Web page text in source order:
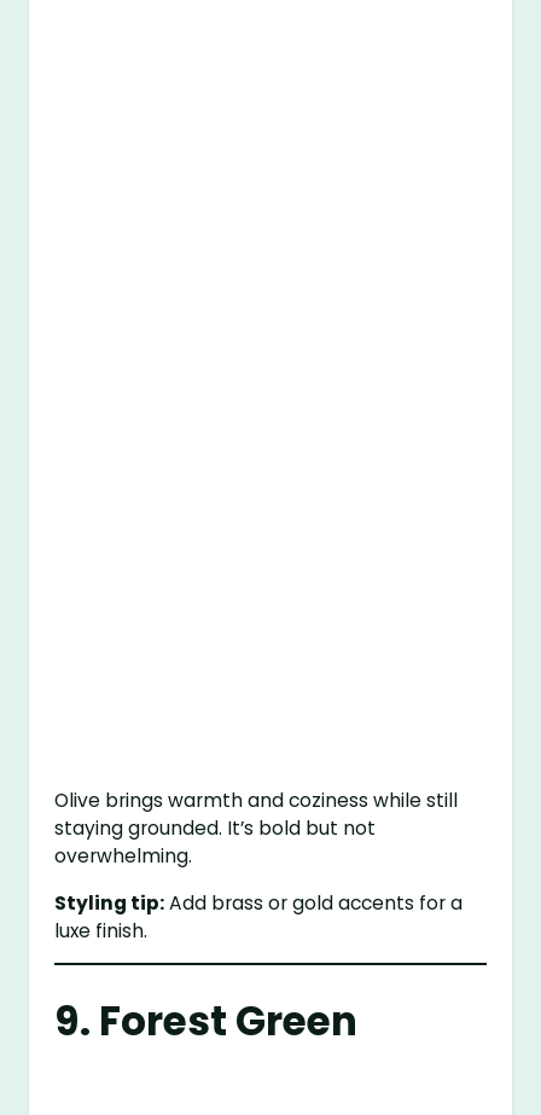
Olive brings warmth and coziness while still
staying grounded. It’s bold but not
overwhelming.
Styling tip:Add brass or gold accents for a
luxe finish.
9. Forest Green